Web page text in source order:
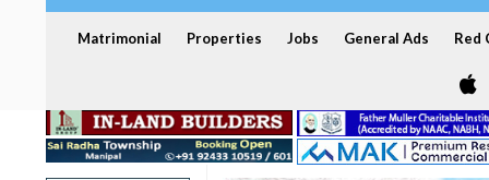
Matrimonial Properties Jobs General Ads Red